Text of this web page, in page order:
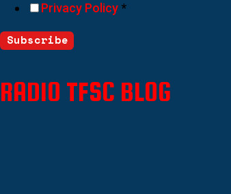
Privacy Policy *
Subscribe
RADIO TFSC BLOG